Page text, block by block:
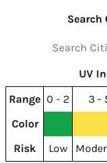
Search
UV
Range 0 - 2 3 -
Color
Risk
Low